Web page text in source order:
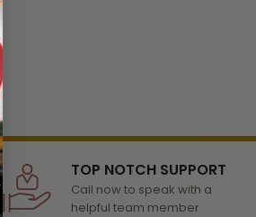
TOP NOTCH SUPPORT
Call now to speak with a
helpful team member